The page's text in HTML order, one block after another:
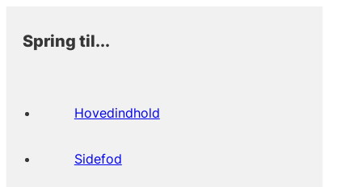
Spring til...
Hovedindhold
Sidefod